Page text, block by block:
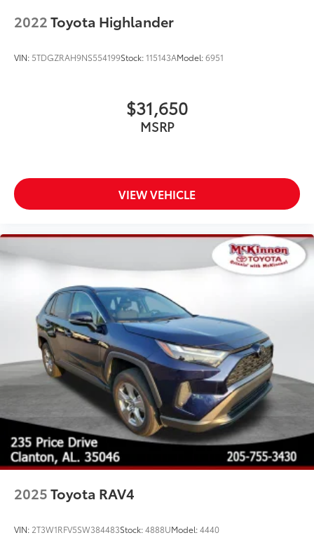
2022Toyota Highlander
VIN: 5TDGZRAH9NS554199Stock:115143AModel:6951
$31,650
MSRP
VIEW VEHICLE
2025Toyota RAV4
VIN: 2T3W1RFV5SW384483Stock:4888UModel:4440